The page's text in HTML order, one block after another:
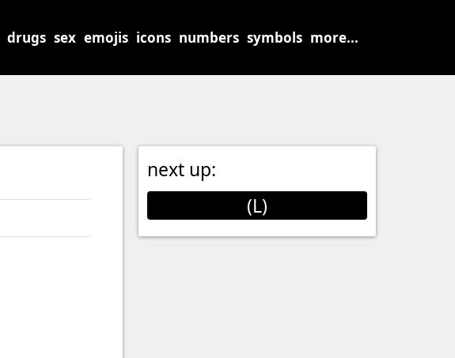
drugs sex emojis icons numbers symbols more...
next up:
(L)